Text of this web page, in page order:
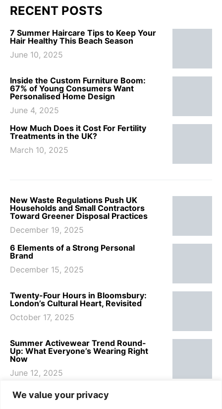
We value your privacy
RECENT POSTS
7 Summer Haircare Tips to Keep Your
Hair Healthy This Beach Season
June 10, 2025
Inside the Custom Furniture Boom:
67% of Young Consumers Want
Personalised Home Design
June 4, 2025
How Much Does it Cost For Fertility
Treatments in the UK?
March 10, 2025
New Waste Regulations Push UK
Households and Small Contractors
Toward Greener Disposal Practices
December 19, 2025
6 Elements of a Strong Personal
Brand
December 15, 2025
Twenty-Four Hours in Bloomsbury:
London’s Cultural Heart, Revisited
October 17, 2025
Summer Activewear Trend Round-
Up: What Everyone’s Wearing Right
Now
June 12, 2025
7 Summer Haircare Tips to Keep Your
Hair Healthy This Beach Season